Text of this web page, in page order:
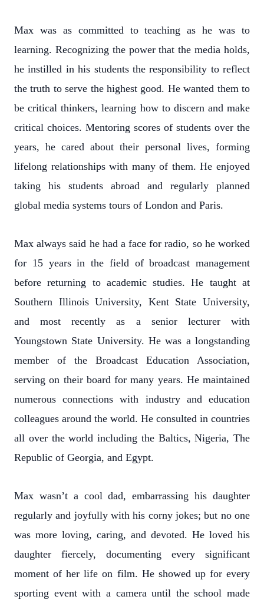
Max was as committed to teaching as he was to
learning. Recognizing the power that the media holds,
he instilled in his students the responsibility to reflect
the truth to serve the highest good. He wanted them to
be critical thinkers, learning how to discern and make
critical choices. Mentoring scores of students over the
years, he cared about their personal lives, forming
lifelong relationships with many of them. He enjoyed
taking his students abroad and regularly planned
global media systems tours of London and Paris.
Max always said he had a face for radio, so he worked
for 15 years in the field of broadcast management
before returning to academic studies. He taught at
Southern Illinois University, Kent State University,
and most recently as a senior lecturer with
Youngstown State University. He was a longstanding
member of the Broadcast Education Association,
serving on their board for many years. He maintained
numerous connections with industry and education
colleagues around the world. He consulted in countries
all over the world including the Baltics, Nigeria, The
Republic of Georgia, and Egypt.
Max wasn’t a cool dad, embarrassing his daughter
regularly and joyfully with his corny jokes; but no one
was more loving, caring, and devoted. He loved his
daughter fiercely, documenting every significant
moment of her life on film. He showed up for every
sporting event with a camera until the school made